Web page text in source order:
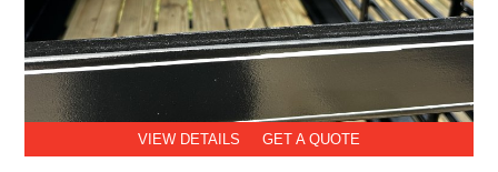
VIEW DETAILS GET A QUOTE